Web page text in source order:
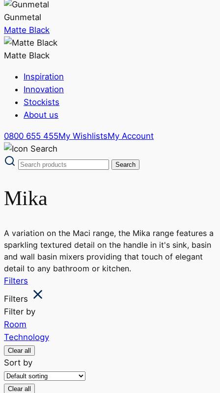
Gunmetal
Matte Black
Matte Black
Inspiration
Innovation
Stockists
About us
0800 655 455My WishlistsMy Account
Mika
A variation on the Maci range, the Mika range features a
sparkling textured detail on the handle in it's sink, basin
and wall basin mixers providing that touch of elegant
detail to any bathroom or kitchen.
Filters
Filters
Filter by
Room
Technology
Clear all
Sort by
Clear all